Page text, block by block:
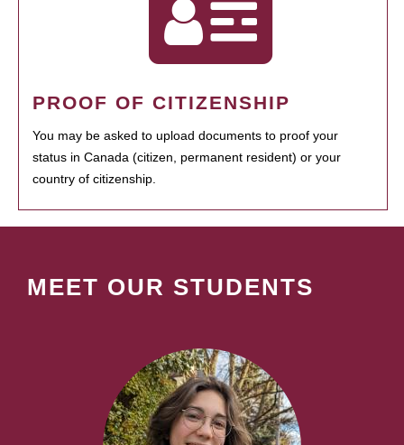
PROOF OF CITIZENSHIP
You may be asked to upload documents to proof your
status in Canada (citizen, permanent resident) or your
country of citizenship.
MEET OUR STUDENTS